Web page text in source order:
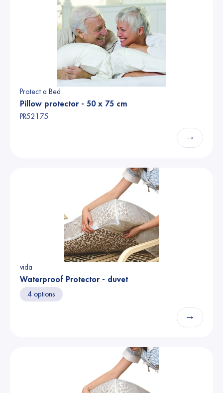
Protect a Bed
Pillow protector - 50 x 75 cm
PR52175
→
vida
Waterproof Protector - duvet
4 options
→